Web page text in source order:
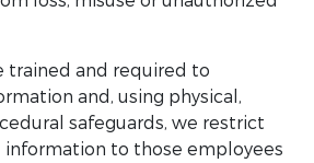
trained and required to
and, using physical,
safeguards, we restrict
information to those employees